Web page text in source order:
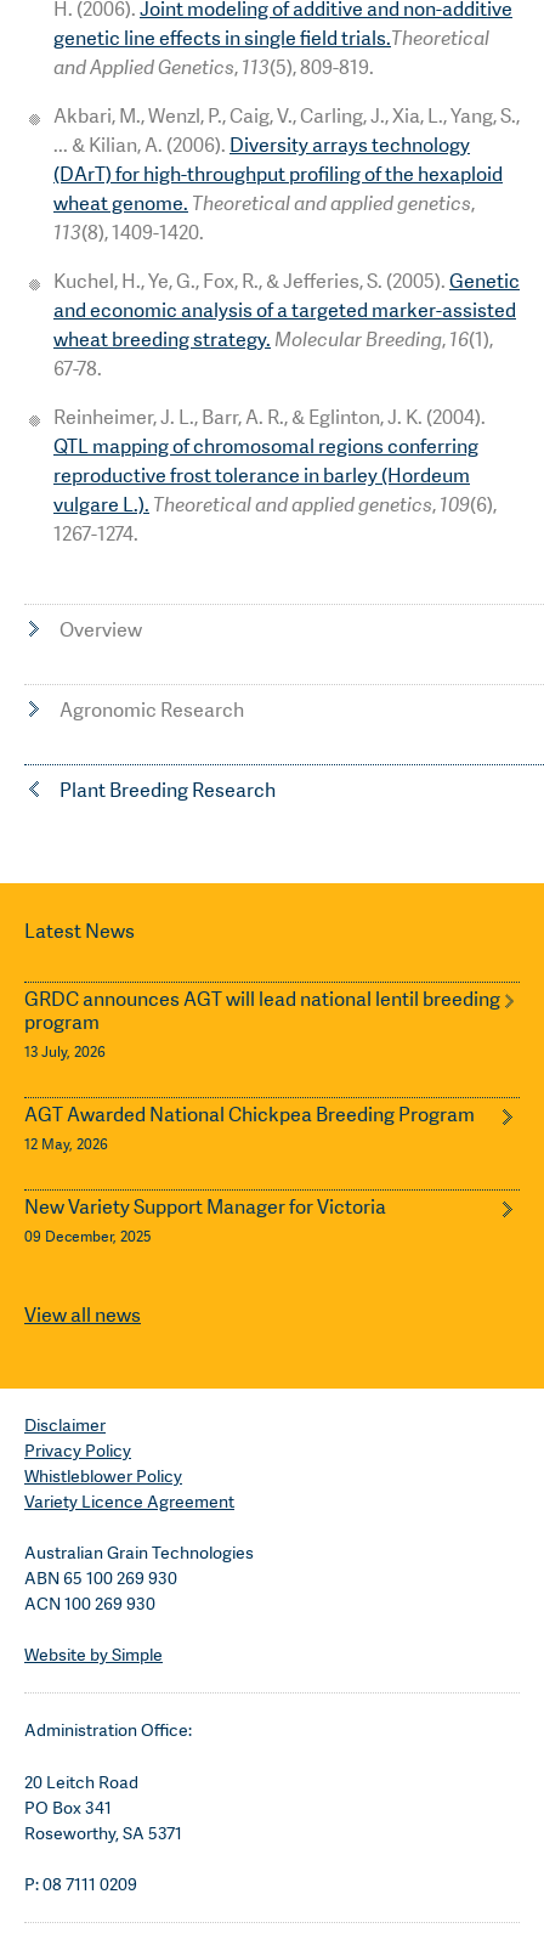
H. (2006).Joint modeling of additive and non-additive
genetic line effects in single field trials.Theoretical
and Applied Genetics,113(5), 809-819.
Akbari, M., Wenzl, P., Caig, V., Carling, J., Xia, L., Yang, S.,
... & Kilian, A. (2006). Diversity arrays technology
(DArT) for high-throughput profiling of the hexaploid
wheat genome. Theoretical and applied genetics,
113(8), 1409-1420.
Kuchel, H., Ye, G., Fox, R., & Jefferies, S. (2005).Genetic
and economic analysis of a targeted marker-assisted
wheat breeding strategy. Molecular Breeding,16(1),
67-78.
Reinheimer, J. L., Barr, A. R., & Eglinton, J. K. (2004).
QTL mapping of chromosomal regions conferring
reproductive frost tolerance in barley (Hordeum
vulgare L.). Theoretical and applied genetics,109(6),
1267-1274.
Overview
Agronomic Research
Plant Breeding Research
Latest News
GRDC announces AGT will lead national lentil breeding
program
13 July, 2026
AGT Awarded National Chickpea Breeding Program
12 May, 2026
New Variety Support Manager for Victoria
09 December, 2025
View all news
Disclaimer
Privacy Policy
Whistleblower Policy
Variety Licence Agreement
Australian Grain Technologies
ABN 65 100 269 930
ACN 100 269 930
Website by Simple
Administration Office:
20 Leitch Road
PO Box 341
Roseworthy, SA 5371
P: 08 7111 0209